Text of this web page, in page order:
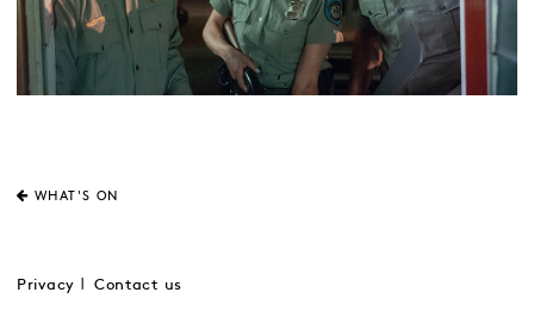
WHAT'S ON
Privacy Contact us